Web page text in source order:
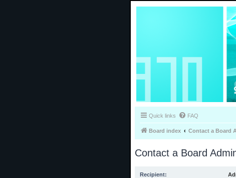
Quick links FAQ
Board index Contact a Board
Contact a Board
Recipient: